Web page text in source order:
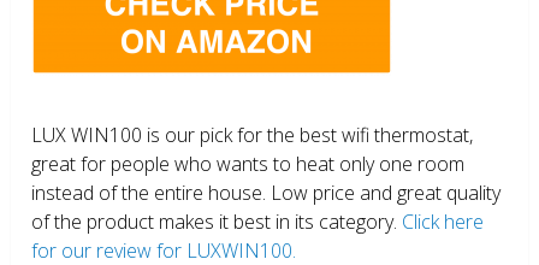
LUX WIN100 is our pick for the best wifi thermostat,
great for people who wants to heat only one room
instead of the entire house. Low price and great quality
of the product makes it best in its category. Click here
for our review for LUXWIN100.